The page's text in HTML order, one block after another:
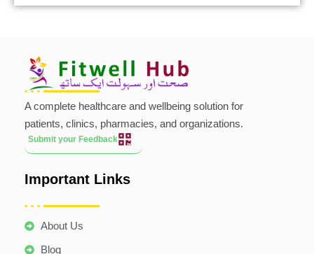
A complete healthcare and wellbeing solution for
patients, clinics, pharmacies, and organizations.
Submit your Feedback
Important Links
About Us
Blog